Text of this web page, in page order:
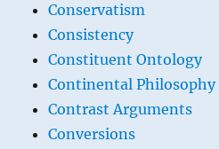
Conservatism
Consistency
Constituent Ontology
Continental Philosophy
Contrast Arguments
Conversions